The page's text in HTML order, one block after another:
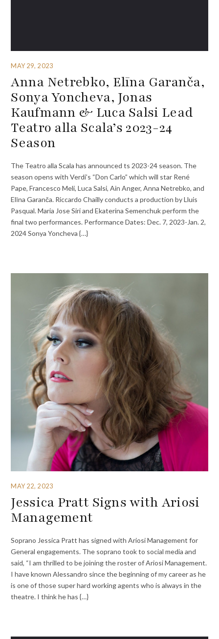
MAY 29, 2023
Anna Netrebko, Elīna Garanča,
Sonya Yoncheva, Jonas
Kaufmann & Luca Salsi Lead
Teatro alla Scala’s 2023-24
Season
The Teatro alla Scala has announced ts 2023-24 season. The
season opens with Verdi’s “Don Carlo” which will star René
Pape, Francesco Meli, Luca Salsi, Ain Anger, Anna Netrebko, and
Elīna Garanča. Riccardo Chailly conducts a production by Lluis
Pasqual. Maria Jose Siri and Ekaterina Semenchuk perform the
final two performances. Performance Dates: Dec. 7, 2023-Jan. 2,
2024 Sonya Yoncheva {…}
MAY 22, 2023
Jessica Pratt Signs with Ariosi
Management
Soprano Jessica Pratt has signed with Ariosi Management for
General engagements. The soprano took to social media and
said, “I am thrilled to be joining the roster of Ariosi Management.
I have known Alessandro since the beginning of my career as he
is one of those super hard working agents who is always in the
theatre. I think he has {…}